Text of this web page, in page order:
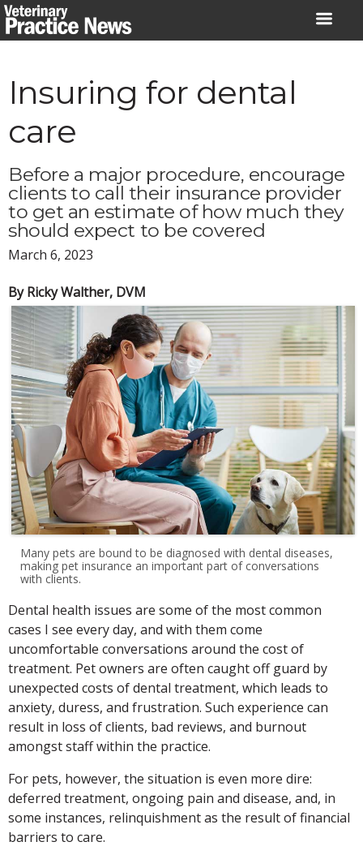
Skip
to
Insuring for dental
care
Before a major procedure, encourage
clients to call their insurance provider
to get an estimate of how much they
should expect to be covered
March 6, 2023
By Ricky Walther, DVM
Many pets are bound to be diagnosed with dental diseases,
making pet insurance an important part of conversations
with clients.
Dental health issues are some of the most common
cases I see every day, and with them come
uncomfortable conversations around the cost of
treatment. Pet owners are often caught off guard by
unexpected costs of dental treatment, which leads to
anxiety, duress, and frustration. Such experience can
result in loss of clients, bad reviews, and burnout
amongst staff within the practice.
For pets, however, the situation is even more dire:
deferred treatment, ongoing pain and disease, and, in
some instances, relinquishment as the result of financial
barriers to care.